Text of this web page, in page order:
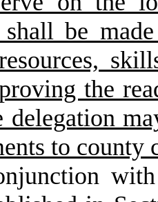
shall be
the
delegation
to county
with